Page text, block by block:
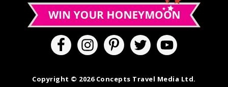
Copyright © 2026 Concepts Travel Media Ltd.